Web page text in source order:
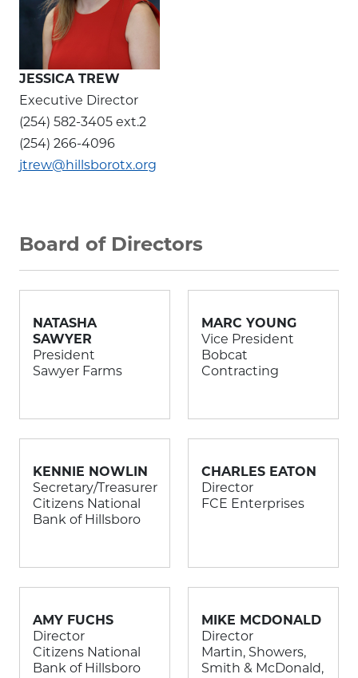
JESSICA TREW
Executive Director
(254) 582-3405 ext.2
(254) 266-4096
jtrew@hillsborotx.org
Board of Directors
NATASHA
SAWYER
President
Sawyer Farms
MARC YOUNG
Vice President
Bobcat
Contracting
KENNIE NOWLIN
Secretary/Treasurer
Citizens National
Bank of Hillsboro
CHARLES EATON
Director
FCE Enterprises
AMY FUCHS
Director
Citizens National
Bank of Hillsboro
MIKE MCDONALD
Director
Martin, Showers,
Smith & McDonald,